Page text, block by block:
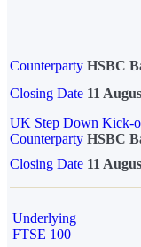
Counterparty HSBC
Closing Date 11
UK Step Down Kick-
Counterparty HSBC
Closing Date 11
Underlying
FTSE 100